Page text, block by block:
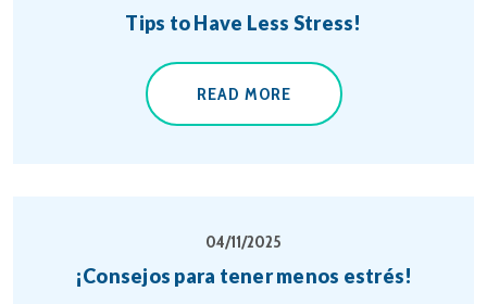
Tips to Have Less Stress!
READ MORE
04/11/2025
¡Consejos para tener menos estrés!